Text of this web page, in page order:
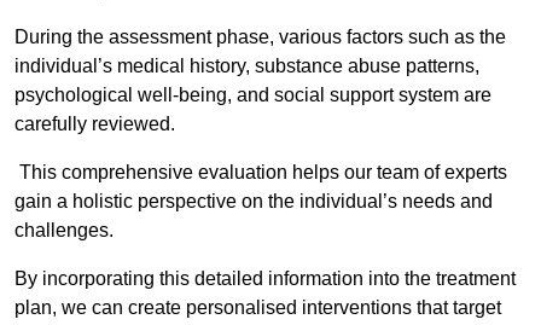
During the assessment phase, various factors such as the
individual’s medical history, substance abuse patterns,
psychological well-being, and social support system are
carefully reviewed.
This comprehensive evaluation helps our team of experts
gain a holistic perspective on the individual’s needs and
challenges.
By incorporating this detailed information into the treatment
plan, we can create personalised interventions that target